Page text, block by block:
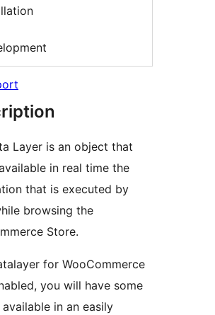
Layer is an object that
in real time the
that is executed by
browsing the
Store.
for WooCommerce
you will have some
in an easily